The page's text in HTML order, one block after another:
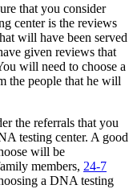
that you consider
center is the reviews
will have been served
given reviews that
will need to choose a
the people that he will
the referrals that you
testing center. A good
will be
members, 24-7
a DNA testing